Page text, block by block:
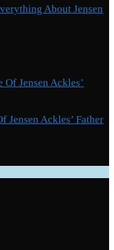
About Jensen
Jensen Ackles’ Father